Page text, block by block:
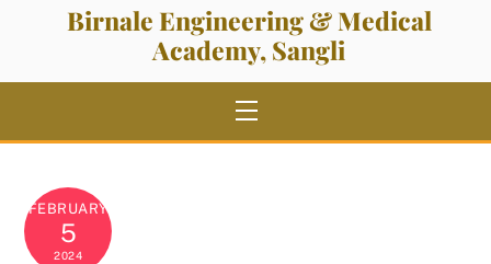
Birnale Engineering & Medical
Academy, Sangli
Menu
FEBRUARY
5
2024